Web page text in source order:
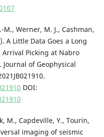
M., Werner, M. J., Cashman,
A Little Data Goes a Long
Arrival Picking at Nabro
of Geophysical
DOI:
M., Capdeville, Y., Tourin,
imaging of seismic